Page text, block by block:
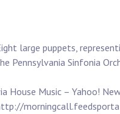
large puppets,
Pennsylvania Sinfonia
House Music – Yahoo!